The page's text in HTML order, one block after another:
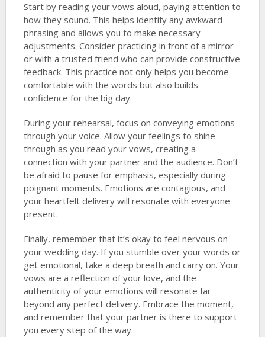
Start by reading your vows aloud, paying attention to
how they sound. This helps identify any awkward
phrasing and allows you to make necessary
adjustments. Consider practicing in front of a mirror
or with a trusted friend who can provide constructive
feedback. This practice not only helps you become
comfortable with the words but also builds
confidence for the big day.
During your rehearsal, focus on conveying emotions
through your voice. Allow your feelings to shine
through as you read your vows, creating a
connection with your partner and the audience. Don’t
be afraid to pause for emphasis, especially during
poignant moments. Emotions are contagious, and
your heartfelt delivery will resonate with everyone
present.
Finally, remember that it’s okay to feel nervous on
your wedding day. If you stumble over your words or
get emotional, take a deep breath and carry on. Your
vows are a reflection of your love, and the
authenticity of your emotions will resonate far
beyond any perfect delivery. Embrace the moment,
and remember that your partner is there to support
you every step of the way.